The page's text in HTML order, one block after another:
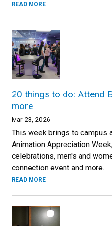
READ MORE
20 things to do: Attend
more
Mar 23, 2026
This week brings to campus
Animation Appreciation
celebrations, men's and
connection event and more.
READ MORE